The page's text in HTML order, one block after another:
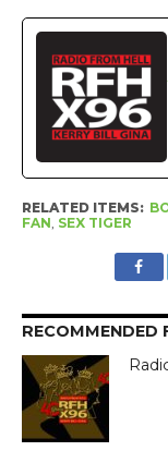
RELATED ITEMS:
FAN, SEX TIGER
RECOMMENDED